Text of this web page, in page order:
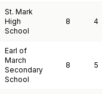
St. Mark
High
School
8 4
Earl of
March
Secondary
School
8 5